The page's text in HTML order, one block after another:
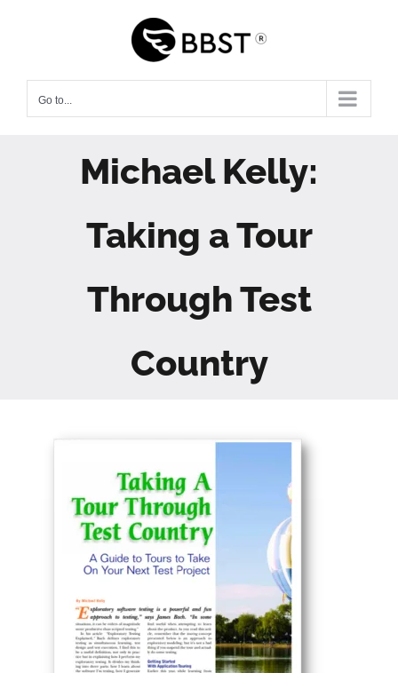
Go to...
Michael Kelly:
Taking a Tour
Through Test
Country